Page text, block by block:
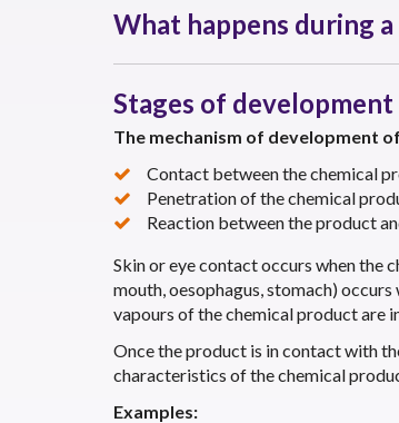
What happens during
Stages of
The mechanism of development
Contact between the chemical
Penetration of the chemical
Reaction between the product
Skin or eye contact occurs when the
mouth, oesophagus, stomach)
vapours of the chemical product are
Once the product is in contact with
characteristics of the chemical
Examples: